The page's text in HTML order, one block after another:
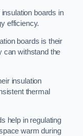
boards in
efficiency.
boards is their
can withstand the
insulation
thermal
help in regulating
warm during